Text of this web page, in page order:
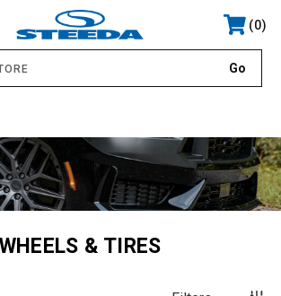
0
WHEELS & TIRES